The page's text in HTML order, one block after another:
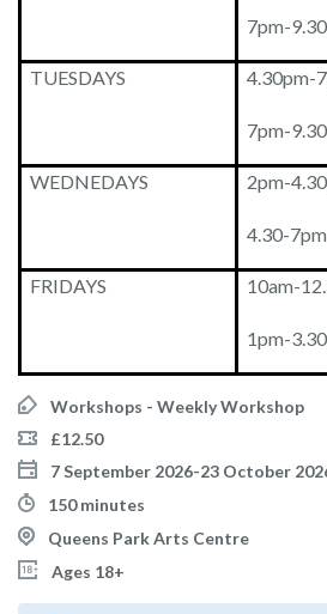
7pm-
TUESDAYS 4.30pm-
7pm-
WEDNEDAYS 2pm-
4.30-7pm
FRIDAYS 10am-
1pm-
Workshops - Weekly Workshop
£12.50
7 September 2026-23 October
150 minutes
Queens Park Arts Centre
Ages 18+